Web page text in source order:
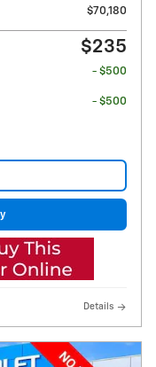
$70,180
$235
- $500
- $500
Details